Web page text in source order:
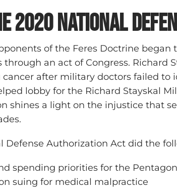
2020 National
of the Feres Doctrine
an act of Congress. Richard
after military doctors failed to
lobby for the Richard Stayskal
shines a light on the injustice that
Defense Authorization Act did the
spending priorities for the Pentagon
suing for medical malpractice